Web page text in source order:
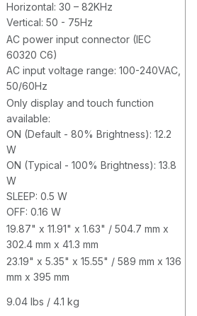
Horizontal: 30 – 82KHz
Vertical: 50 - 75Hz
AC power input connector (IEC
60320 C6)
AC input voltage range: 100-240VAC,
50/60Hz
Only display and touch function
available:
ON (Default - 80% Brightness): 12.2
W
ON (Typical - 100% Brightness): 13.8
W
SLEEP: 0.5 W
OFF: 0.16 W
19.87" x 11.91" x 1.63" / 504.7 mm x
302.4 mm x 41.3 mm
23.19" x 5.35" x 15.55" / 589 mm x 136
mm x 395 mm
9.04 lbs / 4.1 kg